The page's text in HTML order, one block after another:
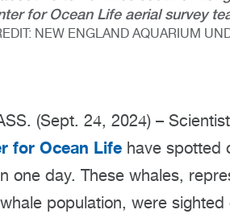
for Ocean Life aerial survey
NEW ENGLAND AQUARIUM
(Sept. 24, 2024) –
for Ocean Life have spotted
one day. These whales,
population, were